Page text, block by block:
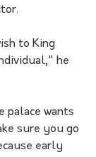
to King
he
palace wants
sure you go
early